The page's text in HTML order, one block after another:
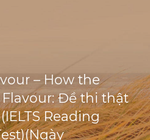
– How the
Flavour: Đề thi thật
Reading